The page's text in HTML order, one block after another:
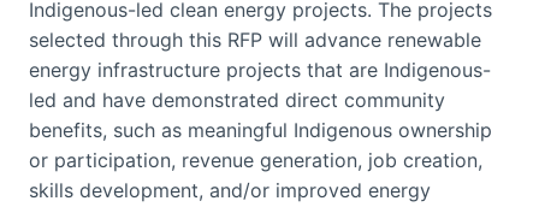
Indigenous-led clean energy projects. The projects
selected through this RFP will advance renewable
energy infrastructure projects that are Indigenous-
led and have demonstrated direct community
benefits, such as meaningful Indigenous ownership
or participation, revenue generation, job creation,
skills development, and/or improved energy